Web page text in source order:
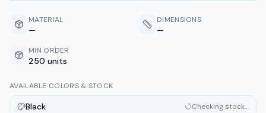
MATERIAL
—
DIMENSIONS
—
MIN ORDER
250 units
AVAILABLE COLORS & STOCK
Black Checking stock…